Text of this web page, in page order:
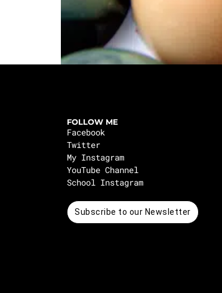
FOLLOW ME
Facebook
Twitter
My Instagram
YouTube Channel
School Instagram
Subscribe to our Newsletter